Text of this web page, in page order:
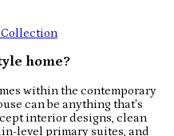
Collection
home?
within the contemporary
can be anything that's
interior designs, clean
level primary suites, and